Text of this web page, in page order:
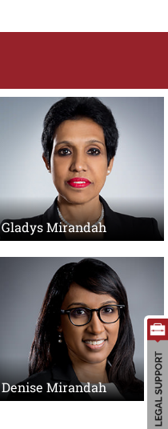
Gladys Mirandah
Denise Mirandah